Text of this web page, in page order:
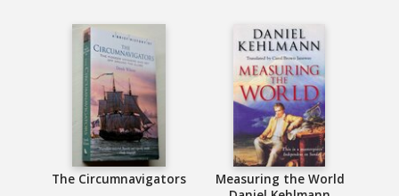
The Circumnavigators
Measuring the World